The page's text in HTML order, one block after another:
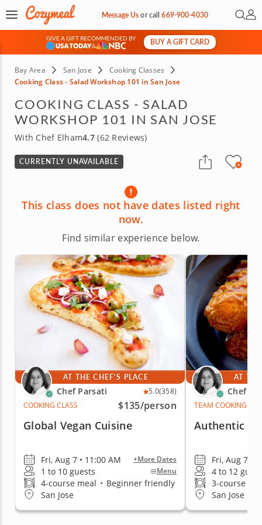
Message Usorcall669-900-4030 Open
My
GIVE A GIFT RECOMMENDED BY
&
BUY A GIFT CARD
Bay Area San Jose
Cooking Classes
Cooking Class - Salad Workshop 101 in San Jose
COOKING CLASS - SALAD
WORKSHOP 101 IN SAN JOSE
With Chef Elham4.7 (62 Reviews)
CURRENTLY UNAVAILABLE
This class does not have dates listed right
now.
Find similar experience below.
AT THE CHEF'S PLACE
Chef Parsati 5.0(358)
COOKING CLASS
$135/person
Global Vegan Cuisine
Fri, Aug 7 • 11:00 AM +More Dates
1 to 10 guests Menu
4-course meal • Beginner friendly
San Jose
AT
Chef
TEAM COOKING
Authentic
Fri, Aug 7 •
4 to 12
3-course
San Jose